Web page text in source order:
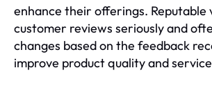
enhance their offerings. Reputable
customer reviews seriously and
changes based on the feedback
improve product quality and